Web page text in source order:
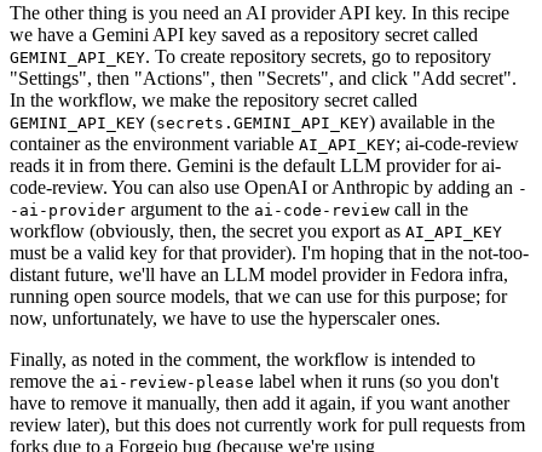
The other thing is you need an AI provider API key. In this recipe
we have a Gemini API key saved as a repository secret called
GEMINI_API_KEY. To create repository secrets, go to repository
"Settings", then "Actions", then "Secrets", and click "Add secret".
In the workflow, we make the repository secret called
GEMINI_API_KEY (secrets.GEMINI_API_KEY) available in the
container as the environment variable AI_API_KEY; ai-code-review
reads it in from there. Gemini is the default LLM provider for ai-
code-review. You can also use OpenAI or Anthropic by adding an -
-ai-provider argument to the ai-code-review call in the
workflow (obviously, then, the secret you export as AI_API_KEY
must be a valid key for that provider). I'm hoping that in the not-too-
distant future, we'll have an LLM model provider in Fedora infra,
running open source models, that we can use for this purpose; for
now, unfortunately, we have to use the hyperscaler ones.
Finally, as noted in the comment, the workflow is intended to
remove the ai-review-please label when it runs (so you don't
have to remove it manually, then add it again, if you want another
review later), but this does not currently work for pull requests from
forks due to a Forgejo bug (because we're using